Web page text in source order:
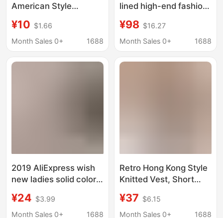
American Style
Knitted Shorts for
Women, European and
Fitting Street Style
¥10 $1.66
Month Sales 0+
1688
lined high-end fashion
light luxury
embroidered knitted
elastic waist flat pants
¥98 $16.27
Month Sales 0+
1688
2019 AliExpress wish
new ladies solid color
trunks hand hook
woven beach boxer
¥24 $3.99
Month Sales 0+
1688
Retro Hong Kong Style
Knitted Vest, Short
Shorts, Black and Red
Island Resort Hot
¥37 $6.15
Month Sales 0+
1688